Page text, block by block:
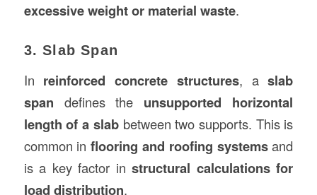
excessive weight or material waste.
3. Slab Span
In reinforced concrete structures, aslab
span defines the unsupported horizontal
length of a slabbetween two supports. This is
common inflooring and roofing systemsand
is a key factor instructural calculations for
load distribution.